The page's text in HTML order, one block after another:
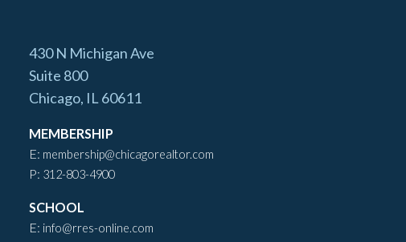
430 N Michigan Ave
Suite 800
Chicago, IL 60611
MEMBERSHIP
E: membership@chicagorealtor.com
P: 312-803-4900
SCHOOL
E: info@rres-online.com